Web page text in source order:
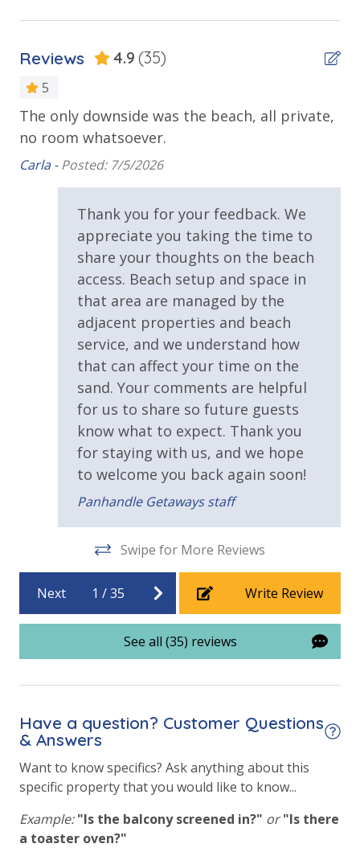
Parking & Building Access
Handicap Parking
Requirements
Resort/Shared Amenities
2 Community Pools
Community Pool
Community Pool - Heated Seasonally
Heated Community Pool
Reviews 4.9 (35)
5
The only downside was the beach, all private,
no room whatsoever.
Carla -Posted: 7/5/2026
Thank you for your feedback. We
appreciate you taking the time to
share your thoughts on the beach
access. Beach setup and space in
that area are managed by the
adjacent properties and beach
service, and we understand how
that can affect your time on the
sand. Your comments are helpful
for us to share so future guests
know what to expect. Thank you
for staying with us, and we hope
to welcome you back again soon!
Panhandle Getaways staff
Swipe for More Reviews
Next 1 /35 Write Review
See all (35) reviews
Have a question? Customer Questions
& Answers
Want to know specifics? Ask anything about this
specific property that you would like to know...
Example: "Is the balcony screened in?" or "Is there
a toaster oven?"